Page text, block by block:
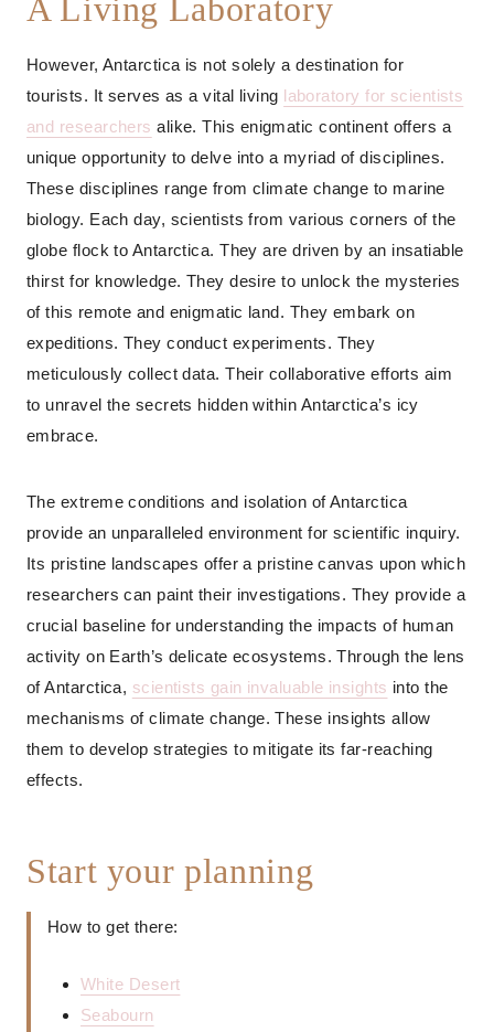
A Living Laboratory
However, Antarctica is not solely a destination for
tourists. It serves as a vital living laboratory for scientists
and researchers alike. This enigmatic continent offers a
unique opportunity to delve into a myriad of disciplines.
These disciplines range from climate change to marine
biology. Each day, scientists from various corners of the
globe flock to Antarctica. They are driven by an insatiable
thirst for knowledge. They desire to unlock the mysteries
of this remote and enigmatic land. They embark on
expeditions. They conduct experiments. They
meticulously collect data. Their collaborative efforts aim
to unravel the secrets hidden within Antarctica’s icy
embrace.
The extreme conditions and isolation of Antarctica
provide an unparalleled environment for scientific inquiry.
Its pristine landscapes offer a pristine canvas upon which
researchers can paint their investigations. They provide a
crucial baseline for understanding the impacts of human
activity on Earth’s delicate ecosystems. Through the lens
of Antarctica, scientists gain invaluable insights into the
mechanisms of climate change. These insights allow
them to develop strategies to mitigate its far-reaching
effects.
Start your planning
How to get there:
White Desert
Seabourn